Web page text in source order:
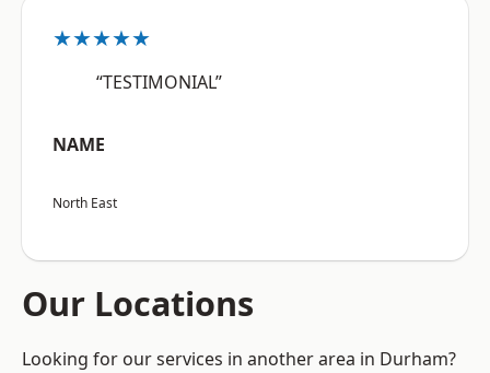
★★★★★
“TESTIMONIAL”
NAME
North East
Our Locations
Looking for our services in another area in Durham?